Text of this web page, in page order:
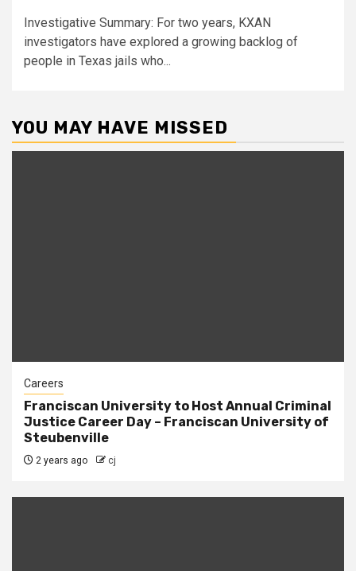
Investigative Summary: For two years, KXAN
investigators have explored a growing backlog of
people in Texas jails who...
YOU MAY HAVE MISSED
Careers
Franciscan University to Host Annual Criminal
Justice Career Day – Franciscan University of
Steubenville
2 years ago cj